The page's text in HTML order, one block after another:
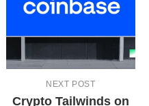
NEXT POST
Crypto Tailwinds on